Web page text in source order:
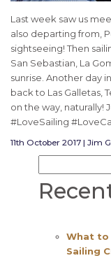
Last week saw us
also departing from,
sightseeing! Then
San Sebastian, La
sunrise. Another day
back to Las Galletas,
on the way, naturally!
#LoveSailing
11th October 2017 | Jim
What to
Sailing